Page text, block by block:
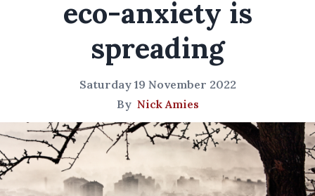
eco-anxiety is
spreading
Saturday 19 November 2022
By Nick Amies